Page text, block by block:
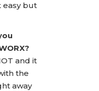
easy but
and it
the
away